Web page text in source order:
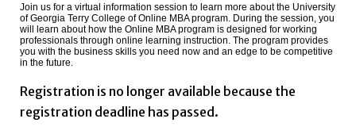
Join us for a virtual information session to learn more about the University
of Georgia Terry College of Online MBA program. During the session, you
will learn about how the Online MBA program is designed for working
professionals through online learning instruction. The program provides
you with the business skills you need now and an edge to be competitive
in the future.
Registration is no longer available because the
registration deadline has passed.